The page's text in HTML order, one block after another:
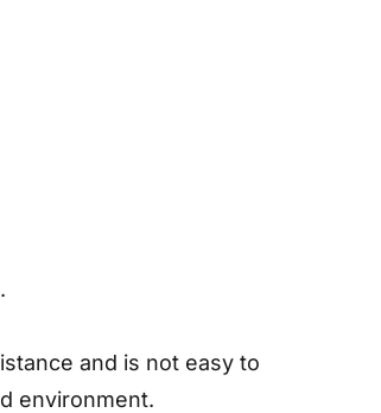
and is not easy to
environment.